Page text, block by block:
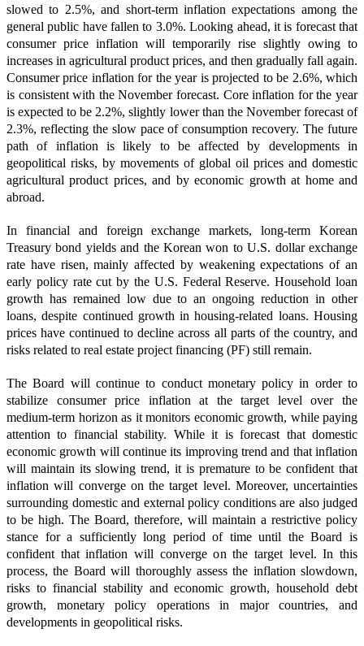
slowed to 2.5%, and short-term inflation expectations among the
general public have fallen to 3.0%. Looking ahead, it is forecast that
consumer price inflation will temporarily rise slightly owing to
increases in agricultural product prices, and then gradually fall again.
Consumer price inflation for the year is projected to be 2.6%, which
is consistent with the November forecast. Core inflation for the year
is expected to be 2.2%, slightly lower than the November forecast of
2.3%, reflecting the slow pace of consumption recovery. The future
path of inflation is likely to be affected by developments in
geopolitical risks, by movements of global oil prices and domestic
agricultural product prices, and by economic growth at home and
abroad.
In financial and foreign exchange markets, long-term Korean
Treasury bond yields and the Korean won to U.S. dollar exchange
rate have risen, mainly affected by weakening expectations of an
early policy rate cut by the U.S. Federal Reserve. Household loan
growth has remained low due to an ongoing reduction in other
loans, despite continued growth in housing-related loans. Housing
prices have continued to decline across all parts of the country, and
risks related to real estate project financing (PF) still remain.
The Board will continue to conduct monetary policy in order to
stabilize consumer price inflation at the target level over the
medium-term horizon as it monitors economic growth, while paying
attention to financial stability. While it is forecast that domestic
economic growth will continue its improving trend and that inflation
will maintain its slowing trend, it is premature to be confident that
inflation will converge on the target level. Moreover, uncertainties
surrounding domestic and external policy conditions are also judged
to be high. The Board, therefore, will maintain a restrictive policy
stance for a sufficiently long period of time until the Board is
confident that inflation will converge on the target level. In this
process, the Board will thoroughly assess the inflation slowdown,
risks to financial stability and economic growth, household debt
growth, monetary policy operations in major countries, and
developments in geopolitical risks.